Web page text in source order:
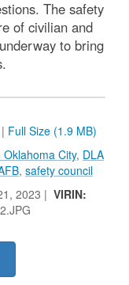
The safety
of civilian and
to bring
| Full Size (1.9 MB)
City, DLA
, safety council
2023 | VIRIN: